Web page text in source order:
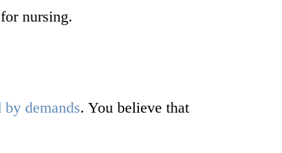
nursing.
demands. You believe that